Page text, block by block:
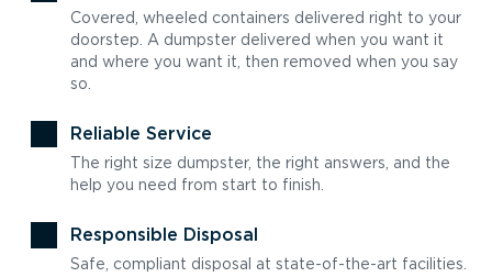
Covered, wheeled containers delivered right to your
doorstep. A dumpster delivered when you want it
and where you want it, then removed when you say
so.
Reliable Service
The right size dumpster, the right answers, and the
help you need from start to finish.
Responsible Disposal
Safe, compliant disposal at state-of-the-art facilities.